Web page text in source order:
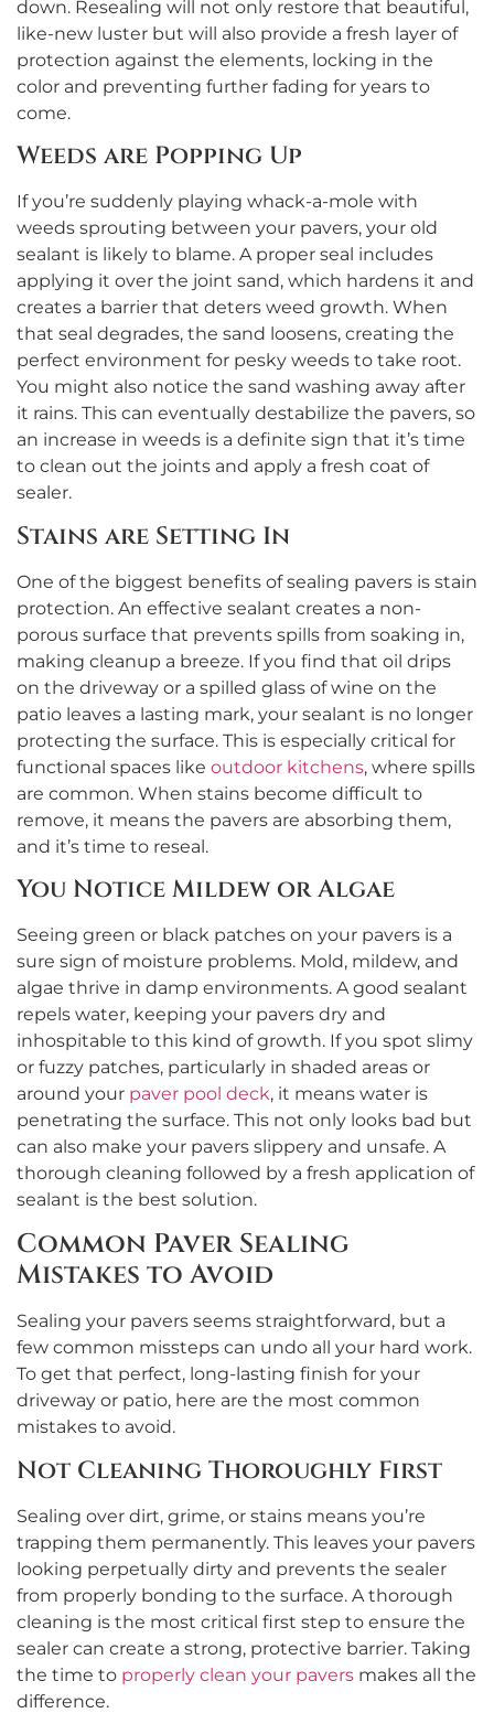
down. Resealing will not only restore that beautiful,
like-new luster but will also provide a fresh layer of
protection against the elements, locking in the
color and preventing further fading for years to
come.
Weeds are Popping Up
If you’re suddenly playing whack-a-mole with
weeds sprouting between your pavers, your old
sealant is likely to blame. A proper seal includes
applying it over the joint sand, which hardens it and
creates a barrier that deters weed growth. When
that seal degrades, the sand loosens, creating the
perfect environment for pesky weeds to take root.
You might also notice the sand washing away after
it rains. This can eventually destabilize the pavers, so
an increase in weeds is a definite sign that it’s time
to clean out the joints and apply a fresh coat of
sealer.
Stains are Setting In
One of the biggest benefits of sealing pavers is stain
protection. An effective sealant creates a non-
porous surface that prevents spills from soaking in,
making cleanup a breeze. If you find that oil drips
on the driveway or a spilled glass of wine on the
patio leaves a lasting mark, your sealant is no longer
protecting the surface. This is especially critical for
functional spaces like outdoor kitchens, where spills
are common. When stains become difficult to
remove, it means the pavers are absorbing them,
and it’s time to reseal.
You Notice Mildew or Algae
Seeing green or black patches on your pavers is a
sure sign of moisture problems. Mold, mildew, and
algae thrive in damp environments. A good sealant
repels water, keeping your pavers dry and
inhospitable to this kind of growth. If you spot slimy
or fuzzy patches, particularly in shaded areas or
around your paver pool deck, it means water is
penetrating the surface. This not only looks bad but
can also make your pavers slippery and unsafe. A
thorough cleaning followed by a fresh application of
sealant is the best solution.
Common Paver Sealing
Mistakes to Avoid
Sealing your pavers seems straightforward, but a
few common missteps can undo all your hard work.
To get that perfect, long-lasting finish for your
driveway or patio, here are the most common
mistakes to avoid.
Not Cleaning Thoroughly First
Sealing over dirt, grime, or stains means you’re
trapping them permanently. This leaves your pavers
looking perpetually dirty and prevents the sealer
from properly bonding to the surface. A thorough
cleaning is the most critical first step to ensure the
sealer can create a strong, protective barrier. Taking
the time to properly clean your pavers makes all the
difference.